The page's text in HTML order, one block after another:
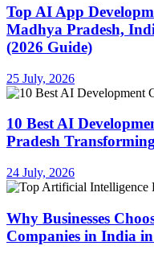
Top AI App
Madhya Pradesh,
(2026 Guide)
25 July, 2026
10 Best AI
Pradesh
24 July, 2026
Why Businesses
Companies in India